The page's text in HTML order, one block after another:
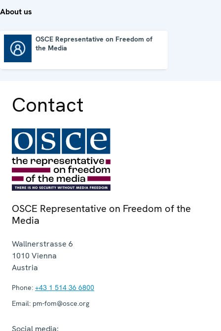
About us
OSCE Representative on Freedom of
the Media
Contact
OSCE Representative on Freedom of the
Media
Wallnerstrasse 6
1010 Vienna
Austria
Phone: +43 1 514 36 6800
Email: pm-fom@osce.org
Social media: